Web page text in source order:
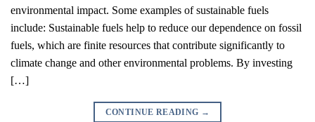
environmental impact. Some examples of sustainable fuels
include: Sustainable fuels help to reduce our dependence on fossil
fuels, which are finite resources that contribute significantly to
climate change and other environmental problems. By investing
[…]
CONTINUE READING →